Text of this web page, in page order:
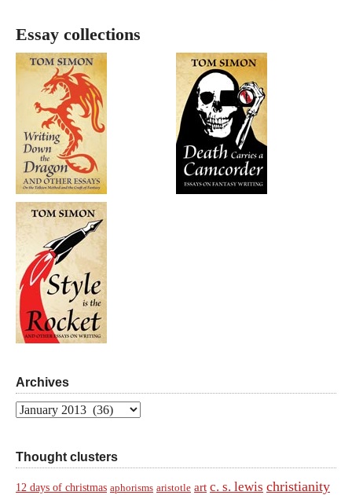
Essay collections
Archives
Archives
Thought clusters
12 days of christmas aphorisms aristotle art c. s. lewis christianity